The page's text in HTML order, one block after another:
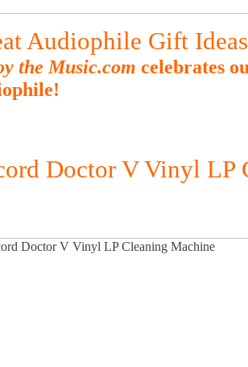
Audiophile Gift
the Music.com celebrates
Doctor V Vinyl LP